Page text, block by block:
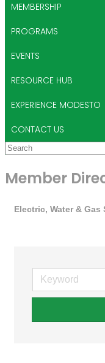
MEMBERSHIP
PROGRAMS
EVENTS
RESOURCE HUB
EXPERIENCE MODESTO
CONTACT US
Member
Electric, Water & Gas